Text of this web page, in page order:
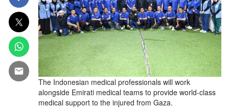
The Indonesian medical professionals will work
alongside Emirati medical teams to provide world-class
medical support to the injured from Gaza.